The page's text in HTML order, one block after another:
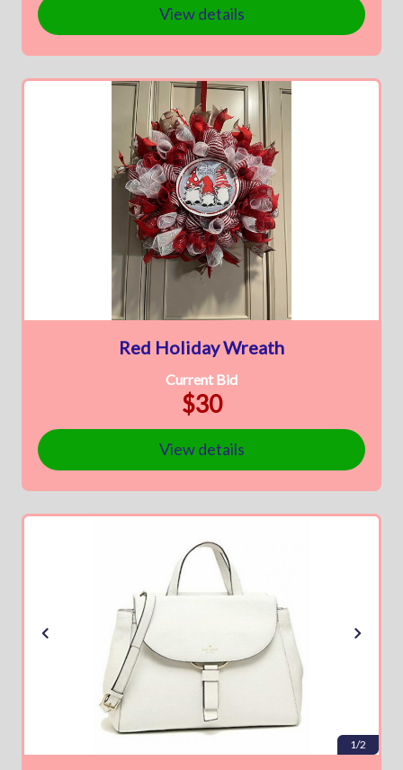
View details
Red Holiday Wreath
Current Bid
$30
View details
1/2